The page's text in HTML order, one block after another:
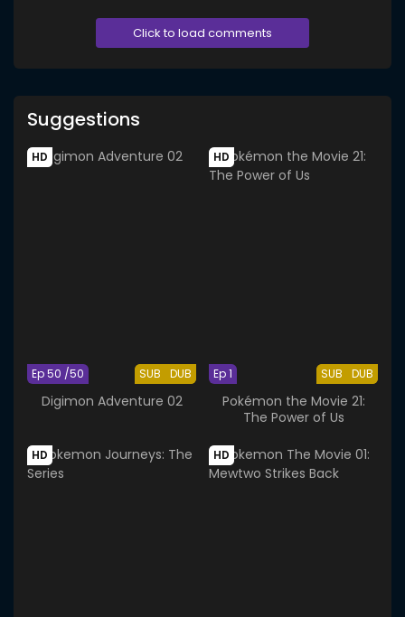
Click to load comments
Suggestions
HD
SUB DUB
Ep 50 /50
Digimon Adventure 02
HD
SUB DUB
Ep 1
Pokémon the Movie 21:
The Power of Us
HD HD